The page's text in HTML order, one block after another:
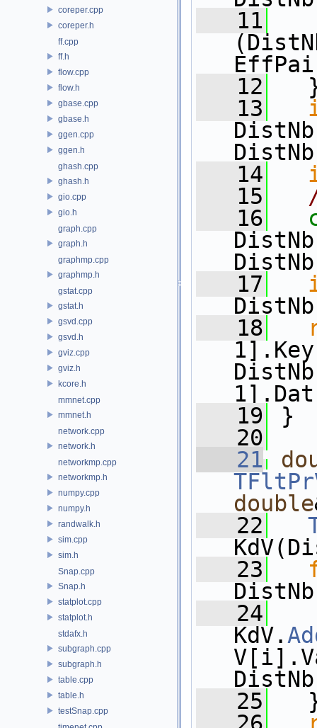
coreper.cpp
coreper.h
ff.cpp
ff.h
flow.cpp
flow.h
gbase.cpp
gbase.h
ggen.cpp
ggen.h
ghash.cpp
ghash.h
gio.cpp
gio.h
graph.cpp
graph.h
graphmp.cpp
graphmp.h
gstat.cpp
gstat.h
gsvd.cpp
gsvd.h
gviz.cpp
gviz.h
kcore.h
mmnet.cpp
mmnet.h
network.cpp
network.h
networkmp.cpp
networkmp.h
numpy.cpp
numpy.h
randwalk.h
sim.cpp
sim.h
Snap.cpp
Snap.h
statplot.cpp
statplot.h
stdafx.h
subgraph.cpp
subgraph.h
table.cpp
table.h
testSnap.cpp
   11
   12
   13
   14
   15
   16
   17
   18
   19
}
   20
   21
double
   22
   23
   24
KdV.
   25